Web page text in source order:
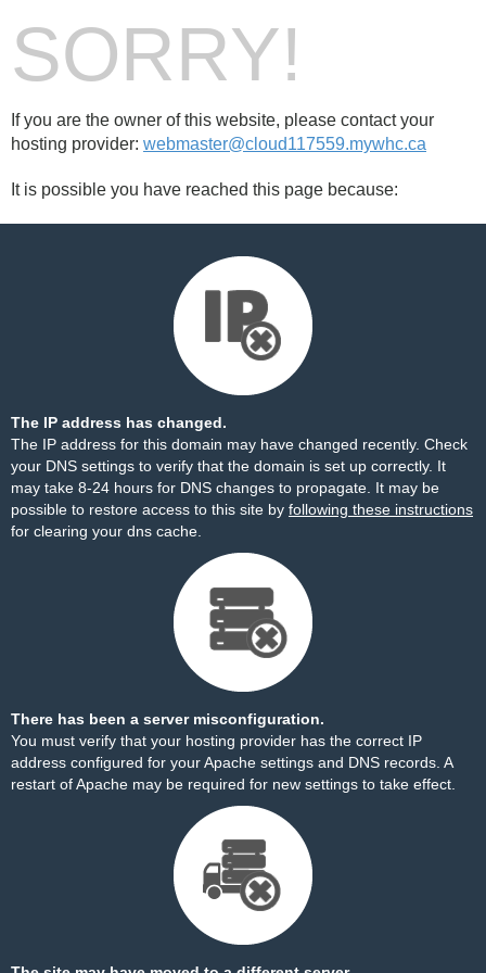
SORRY!
If you are the owner of this website, please contact your
hosting provider: webmaster@cloud117559.mywhc.ca
It is possible you have reached this page because:
The IP address has changed.
The IP address for this domain may have changed recently. Check
your DNS settings to verify that the domain is set up correctly. It
may take 8-24 hours for DNS changes to propagate. It may be
possible to restore access to this site by following these instructions
for clearing your dns cache.
There has been a server misconfiguration.
You must verify that your hosting provider has the correct IP
address configured for your Apache settings and DNS records. A
restart of Apache may be required for new settings to take effect.